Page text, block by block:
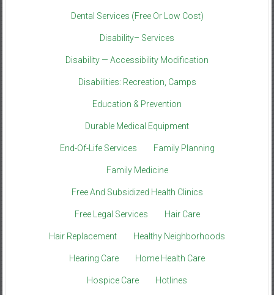
Dental Services (Free Or Low Cost)
Disability– Services
Disability — Accessibility Modification
Disabilities: Recreation, Camps
Education & Prevention
Durable Medical Equipment
End-Of-Life Services Family Planning
Family Medicine
Free And Subsidized Health Clinics
Free Legal Services Hair Care
Hair Replacement Healthy Neighborhoods
Hearing Care Home Health Care
Hospice Care Hotlines